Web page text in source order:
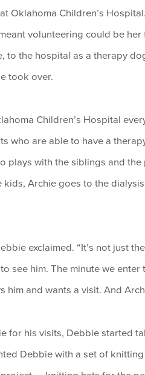
Oklahoma Children’s
volunteering could be
to the hospital as a therapy
took over.
Children’s Hospital
who are able to have a
plays with the siblings and
Archie goes to the
exclaimed. “It’s not just
see him. The minute we
him and wants a visit. And
for his visits, Debbie started
Debbie with a set of